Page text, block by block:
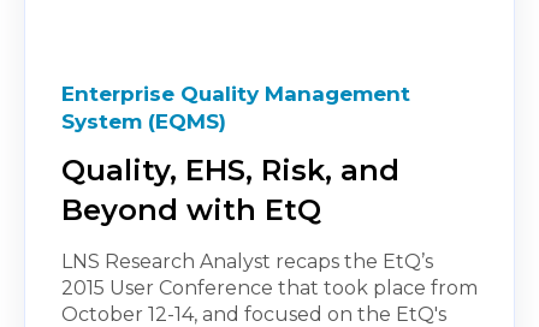
Enterprise Quality Management
System (EQMS)
Quality, EHS, Risk, and
Beyond with EtQ
LNS Research Analyst recaps the EtQ’s
2015 User Conference that took place from
October 12-14, and focused on the EtQ's